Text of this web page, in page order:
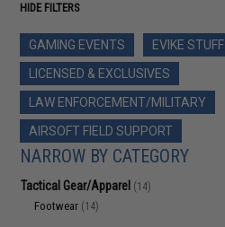
HIDE FILTERS
GAMING EVENTS
EVIKE STUFF
LICENSED & EXCLUSIVES
LAW ENFORCEMENT/MILITARY
AIRSOFT FIELD SUPPORT
NARROW BY CATEGORY
Tactical Gear/Apparel (14)
Footwear (14)